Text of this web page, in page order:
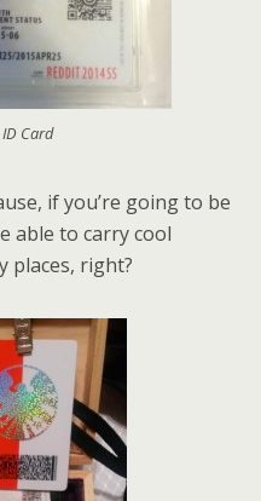
ID Card
if you’re going to be
able to carry cool
places, right?